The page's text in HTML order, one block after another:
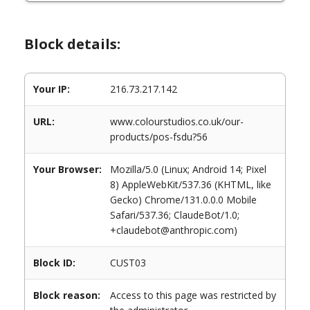
Block details:
Your IP: 216.73.217.142
URL:
www.colourstudios.co.uk/our-
products/pos-fsdu?56
Your Browser:
Mozilla/5.0 (Linux; Android 14; Pixel
8) AppleWebKit/537.36 (KHTML, like
Gecko) Chrome/131.0.0.0 Mobile
Safari/537.36; ClaudeBot/1.0;
+claudebot@anthropic.com)
Block ID: CUST03
Block reason:
Access to this page was restricted by